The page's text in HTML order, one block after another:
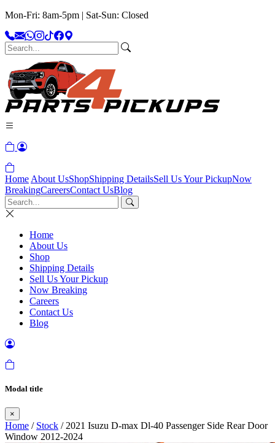
Mon-Fri: 8am-5pm | Sat-Sun: Closed
Home About UsShopShipping DetailsSell Us Your PickupNow
BreakingCareersContact UsBlog
Home
About Us
Shop
Shipping Details
Sell Us Your Pickup
Now Breaking
Careers
Contact Us
Blog
Modal title
×
Home / Stock / 2021 Isuzu D-max Dl-40 Passenger Side Rear Door
Window 2012-2024